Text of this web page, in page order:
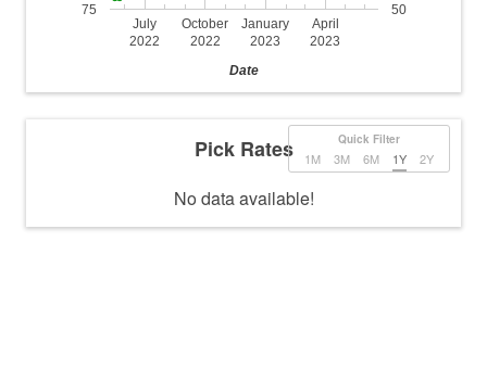
July
2022
October
2022
January
2023
April
2023
75 50
Date
Quick Filter
1M 3M 6M 1Y 2Y
Pick Rates
No data available!